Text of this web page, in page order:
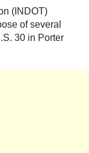
(INDOT)
of several
30 in Porter